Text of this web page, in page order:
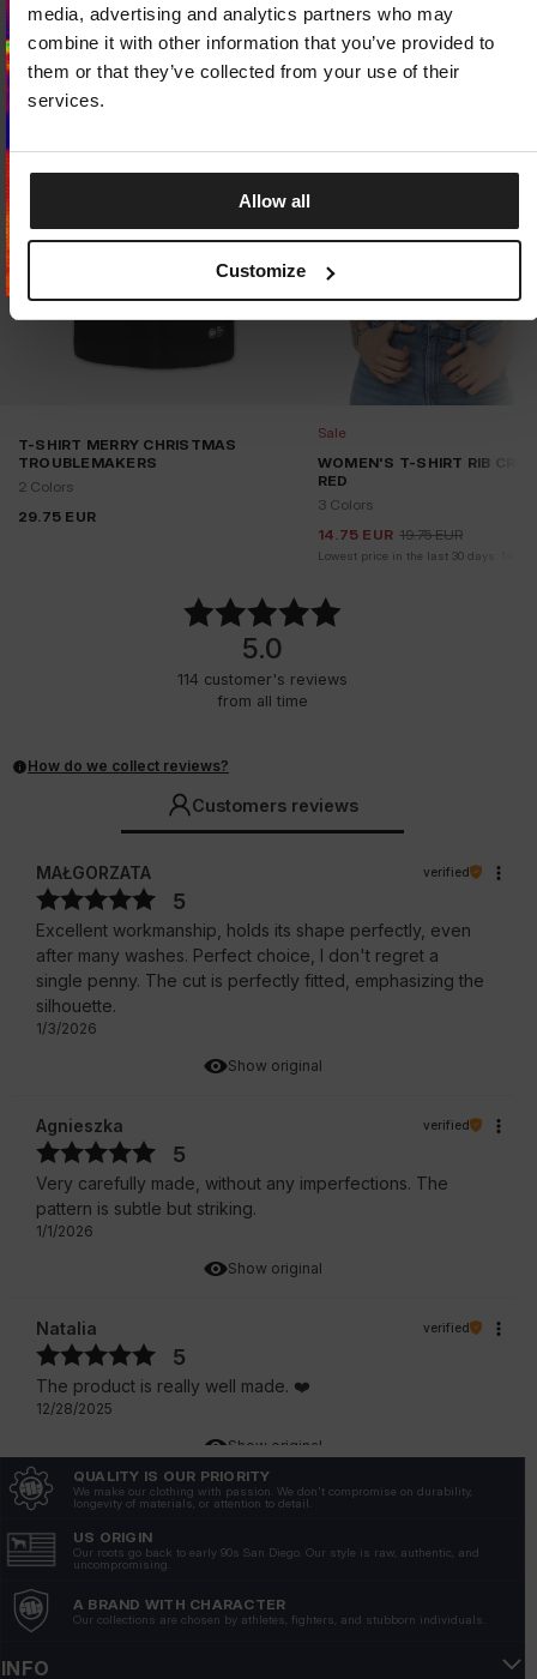
media, advertising and analytics partners who may
combine it with other information that you’ve provided to
them or that they’ve collected from your use of their
services.
Allow all
Customize
T-SHIRT MERRY CHRISTMAS
TROUBLEMAKERS
2 Colors
29.75 EUR
Sale
WOMEN'S T-SHIRT RIB
RED
3 Colors
14.75 EUR 19.75 EUR
Lowest price in the last 30 days:
5.0
114 customer's reviews
from all time
How do we collect reviews?
Customers reviews
Show original
MAŁGORZATA verified
5
Excellent workmanship, holds its shape perfectly, even
after many washes. Perfect choice, I don't regret a
single penny. The cut is perfectly fitted, emphasizing the
silhouette.
1/3/2026
Show original
Agnieszka verified
5
Very carefully made, without any imperfections. The
pattern is subtle but striking.
1/1/2026
Show original
Natalia verified
5
The product is really well made. ❤️
12/28/2025
Kacper
The color is intense and does not wash off after
washing. A high-quality fabric that does not show
through, but is light and breathable.
QUALITY IS OUR PRIORITY
We make our clothing with passion. We don't compromise on durability,
longevity of materials, or attention to detail.
US ORIGIN
Our roots go back to early 90s San Diego. Our style is raw, authentic, and
uncompromising.
A BRAND WITH CHARACTER
Our collections are chosen by athletes, fighters, and stubborn individuals.
INFO
SWITCH TOUNITED STATESSTORE
STAY ONCZECH REPUBLICSTORE